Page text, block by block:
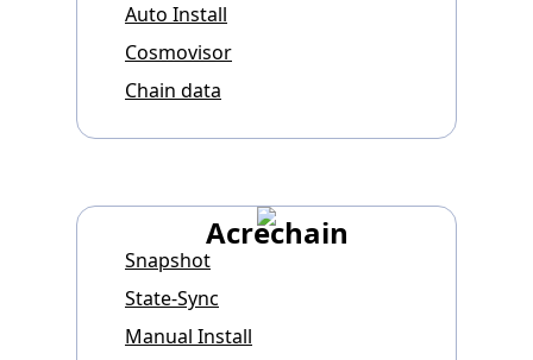
Auto Install
Cosmovisor
Chain data
Acrechain
Snapshot
State-Sync
Manual Install